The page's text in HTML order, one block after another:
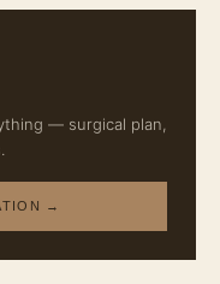
— surgical plan,
→